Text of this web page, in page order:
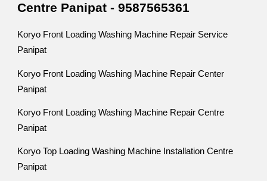
Centre Panipat - 9587565361
Koryo Front Loading Washing Machine Repair Service
Panipat
Koryo Front Loading Washing Machine Repair Center
Panipat
Koryo Front Loading Washing Machine Repair Centre
Panipat
Koryo Top Loading Washing Machine Installation Centre
Panipat